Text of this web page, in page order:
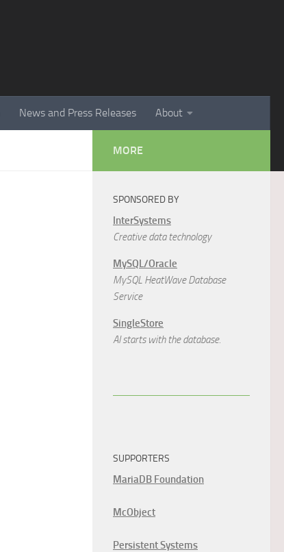
News and Press Releases About
MORE
SPONSORED BY
InterSystems
Creative data technology
MySQL/Oracle
MySQL HeatWave Database
Service
SingleStore
AI starts with the database.
SUPPORTERS
MariaDB Foundation
McObject
Persistent Systems